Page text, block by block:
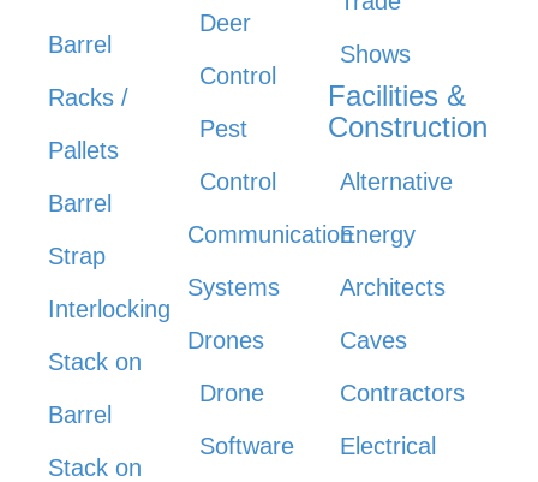
Barrel
Racks /
Pallets
Barrel
Strap
Interlocking
Stack on
Barrel
Stack on
Deer
Control
Pest
Control
Communication
Systems
Drones
Drone
Software
Shows
Facilities &
Construction
Alternative
Energy
Architects
Caves
Contractors
Electrical